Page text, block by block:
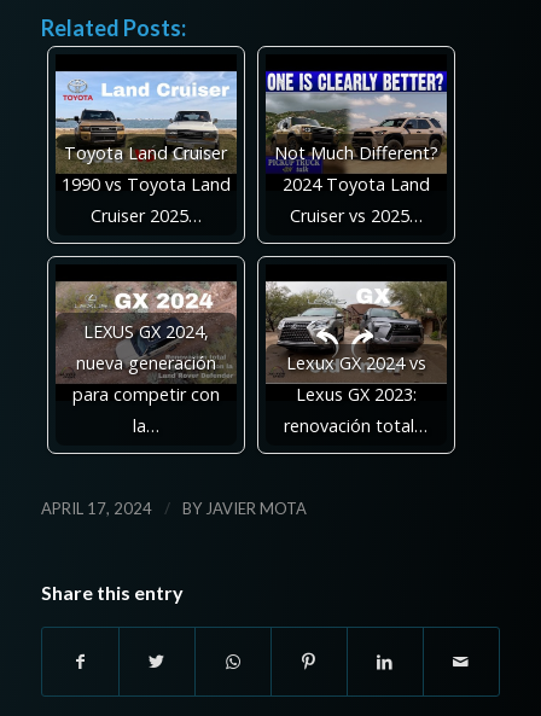
Related Posts:
Toyota Land Cruiser
1990 vs Toyota Land
Cruiser 2025…
Not Much Different?
2024 Toyota Land
Cruiser vs 2025…
LEXUS GX 2024,
nueva generación
para competir con
la…
Lexux GX 2024 vs
Lexus GX 2023:
renovación total…
APRIL 17, 2024 / BY JAVIER MOTA
Share this entry